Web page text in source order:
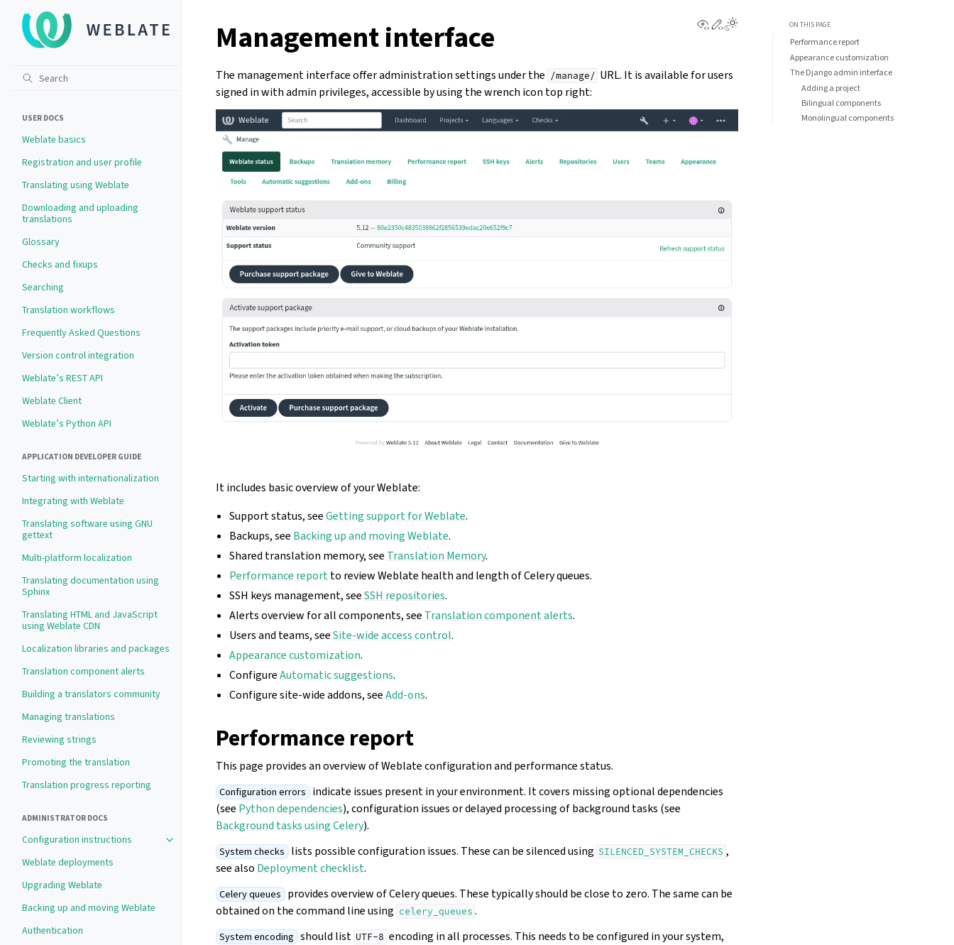
USER DOCS
Weblate basics
Registration and user profile
Translating using Weblate
Downloading and uploading
translations
Glossary
Checks and fixups
Searching
Translation workflows
Frequently Asked Questions
Version control integration
Weblate’s REST API
Weblate Client
Weblate’s Python API
APPLICATION DEVELOPER GUIDE
Starting with internationalization
Integrating with Weblate
Translating software using GNU
gettext
Multi-platform localization
Translating documentation using
Sphinx
Translating HTML and JavaScript
using Weblate CDN
Localization libraries and packages
Translation component alerts
Building a translators community
Managing translations
Reviewing strings
Promoting the translation
Translation progress reporting
ADMINISTRATOR DOCS
Configuration instructions
Toggle navigation of Configuration instructions
Weblate deployments
Upgrading Weblate
Backing up and moving Weblate
Authentication
View this page
Edit this page
Toggle Light / Dark / Auto color theme
Management interface
The management interface offer administration settings under the /manage/ URL. It is available for users
signed in with admin privileges, accessible by using the wrench icon top right:
It includes basic overview of your Weblate:
Support status, seeGetting support for Weblate.
Backups, see Backing up and moving Weblate.
Shared translation memory, see Translation Memory.
Performance reportto review Weblate health and length of Celery queues.
SSH keys management, seeSSH repositories.
Alerts overview for all components, see Translation component alerts.
Users and teams, seeSite-wide access control.
Appearance customization.
ConfigureAutomatic suggestions.
Configure site-wide addons, seeAdd-ons.
Performance report
This page provides an overview of Weblate configuration and performance status.
Configuration errors indicate issues present in your environment. It covers missing optional dependencies
(see Python dependencies), configuration issues or delayed processing of background tasks (see
Background tasks using Celery).
System checks lists possible configuration issues. These can be silenced using SILENCED_SYSTEM_CHECKS ,
see also Deployment checklist.
Celery queues provides overview of Celery queues. These typically should be close to zero. The same can be
obtained on the command line using celery_queues .
System encoding should list UTF-8 encoding in all processes. This needs to be configured in your system,
ON THIS PAGE
Performance report
Appearance customization
The Django admin interface
Adding a project
Bilingual components
Monolingual components